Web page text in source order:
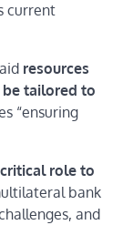
current
resources
tailored to
“ensuring
role to
bank
and